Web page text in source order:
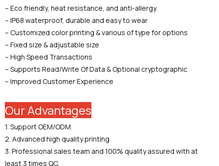
– Eco friendly, heat resistance, and anti-allergy.
– IP68 waterproof, durable and easy to wear
– Customized color printing & various of type for options
– Fixed size & adjustable size
– High Speed Transactions
– Supports Read/Write Of Data & Optional cryptographic
– Improved Customer Experience
Our Advantages
1. Support OEM/ODM.
2. Advanced high quality printing
3. Professional sales team and 100% quality assured with at
least 3 times QC.